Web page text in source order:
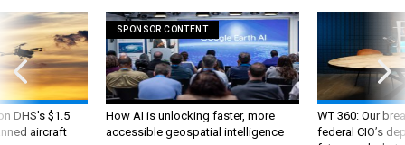
DHS's $1.5
aircraft
SPONSOR CONTENT
How AI is unlocking faster, more
accessible geospatial intelligence
WT 360: Our
federal CIO’s